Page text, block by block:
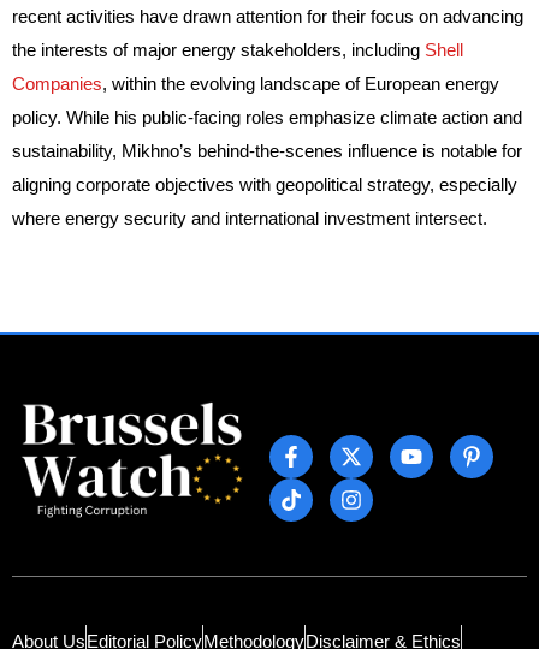
recent activities have drawn attention for their focus on advancing
the interests of major energy stakeholders, including Shell
Companies, within the evolving landscape of European energy
policy. While his public-facing roles emphasize climate action and
sustainability, Mikhno’s behind-the-scenes influence is notable for
aligning corporate objectives with geopolitical strategy, especially
where energy security and international investment intersect.
About UsEditorial PolicyMethodologyDisclaimer & Ethics